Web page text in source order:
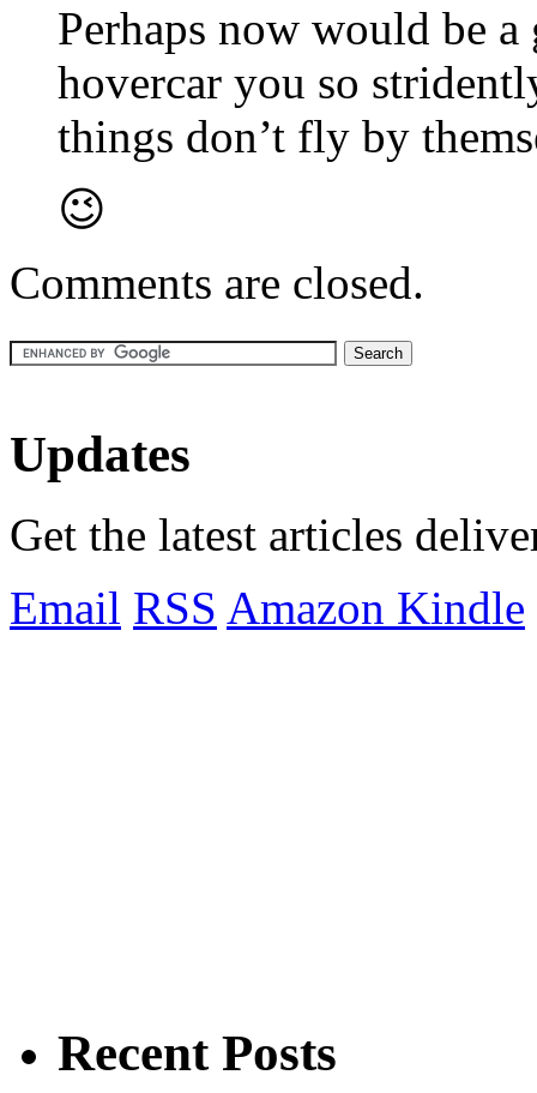
Perhaps now would be
hovercar you so
things don’t fly by
😉
Comments are closed.
Updates
Get the latest articles
Email RSS Amazon Kindle
Recent Posts